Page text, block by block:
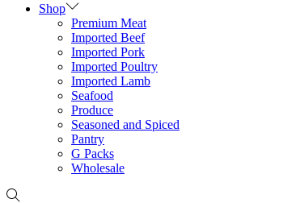
Shop
Premium Meat
Imported Beef
Imported Pork
Imported Poultry
Imported Lamb
Seafood
Produce
Seasoned and Spiced
Pantry
G Packs
Wholesale